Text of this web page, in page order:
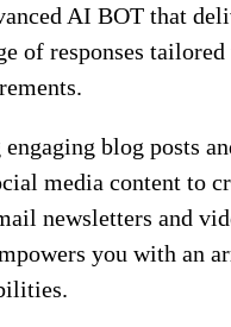
AI BOT that
of responses
blog posts
media content to
newsletters and
you with an